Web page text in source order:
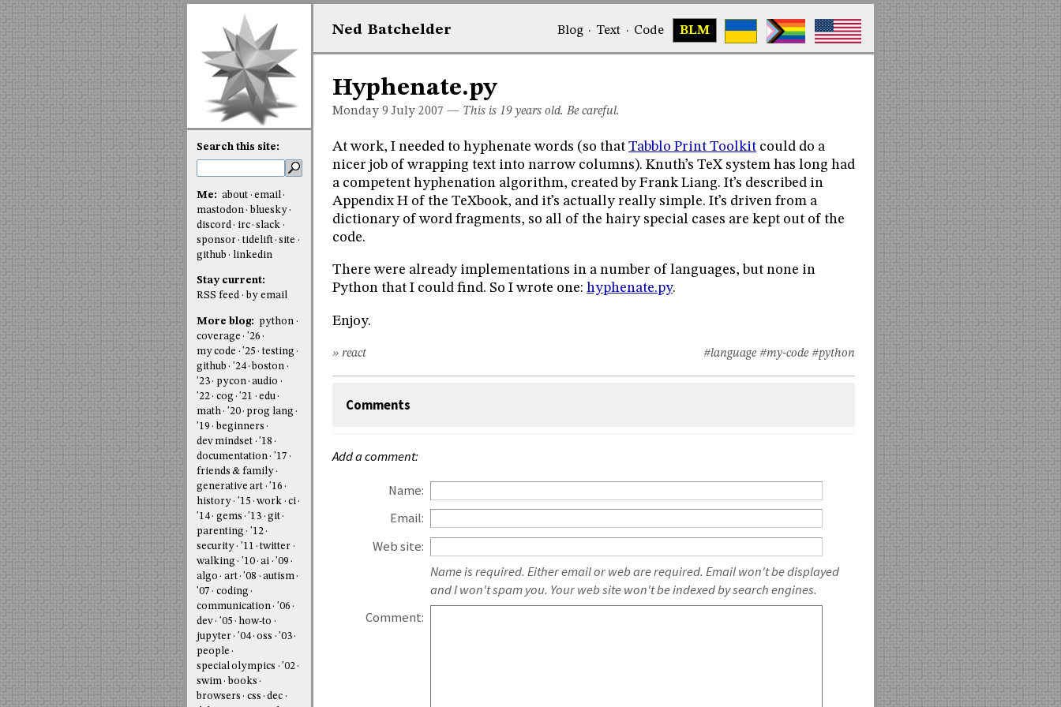
Ned Batchelder Blog· Text · Code BLM
Hyphenate.py
Monday 9 July 2007 — This is 19 years old. Be careful.
At work, I needed to hyphenate words (so that Tabblo Print Toolkit could do a
nicer job of wrapping text into narrow columns). Knuth’s TeX system has long had
a competent hyphenation algorithm, created by Frank Liang. It’s described in
Appendix H of the TeXbook, and it’s actually really simple. It’s driven from a
dictionary of word fragments, so all of the hairy special cases are kept out of the
code.
There were already implementations in a number of languages, but none in
Python that I could find. So I wrote one: hyphenate.py.
Enjoy.
#language #my-code #python
» react
Comments
Add a comment:
Name:
Email:
Web site:
Name is required. Either email or web are required. Email won't be displayed
and I won't spam you. Your web site won't be indexed by search engines.
Comment:
Search this site:
Me: about
email
mastodon
bluesky
discord
irc slack
sponsor
tidelift site
github
linkedin
Stay current:
RSS feed
by email
More blog:
python
coverage
'26
my code
'25
testing
github
'24 boston
'23
pycon audio
'22
cog '21
edu
math
'20
prog lang
'19
beginners
dev mindset
'18
documentation
'17
friends & family
generative art
'16
history
'15 work
ci
'14
gems '13
git
parenting
'12
security
'11
twitter
walking
'10 ai
'09
algo
art '08
autism
'07
coding
communication
'06
dev
'05
how-to
jupyter
'04 oss
'03
people
special olympics
'02
swim
books
browsers
css
dec